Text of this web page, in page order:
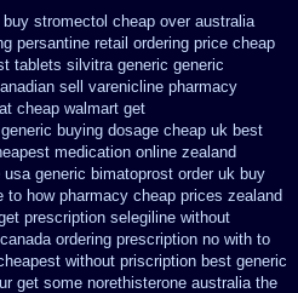
stromectol cheap over australia
persantine retail ordering price cheap
tablets silvitra generic generic
sell varenicline pharmacy
cheap walmart get
generic buying dosage cheap uk best
medication online zealand
usa generic bimatoprost order uk buy
to how pharmacy cheap prices zealand
prescription selegiline without
ordering prescription no with to
without priscription best generic
get some norethisterone australia the